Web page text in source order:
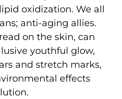
oxidization. We all
anti-aging allies.
on the skin, can
youthful glow,
and stretch marks,
effects